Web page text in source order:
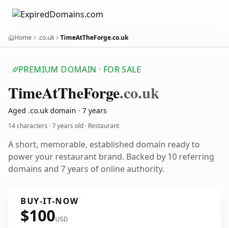
Home .co.uk TimeAtTheForge.co.uk
PREMIUM DOMAIN · FOR SALE
TimeAtTheForge.co.uk
Aged .co.uk domain · 7 years
14 characters ·7 years old · Restaurant
A short, memorable, established domain ready to
power your restaurant brand. Backed by 10 referring
domains and 7 years of online authority.
BUY-IT-NOW
$100USD